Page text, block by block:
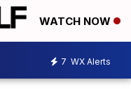
WATCH NOW
7 WX Alerts